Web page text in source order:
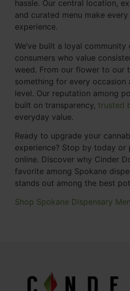
hassle. Our central location,
and curated menu make
experience.
We’ve built a loyal community
consumers who value
weed. From our flower to our
something for every occasion
level. Our reputation among
built on transparency, trusted
everyday value.
Ready to upgrade your
experience? Stop by today or
online. Discover why Cinder
favorite among Spokane
stands out among the best
Shop Spokane Dispensary